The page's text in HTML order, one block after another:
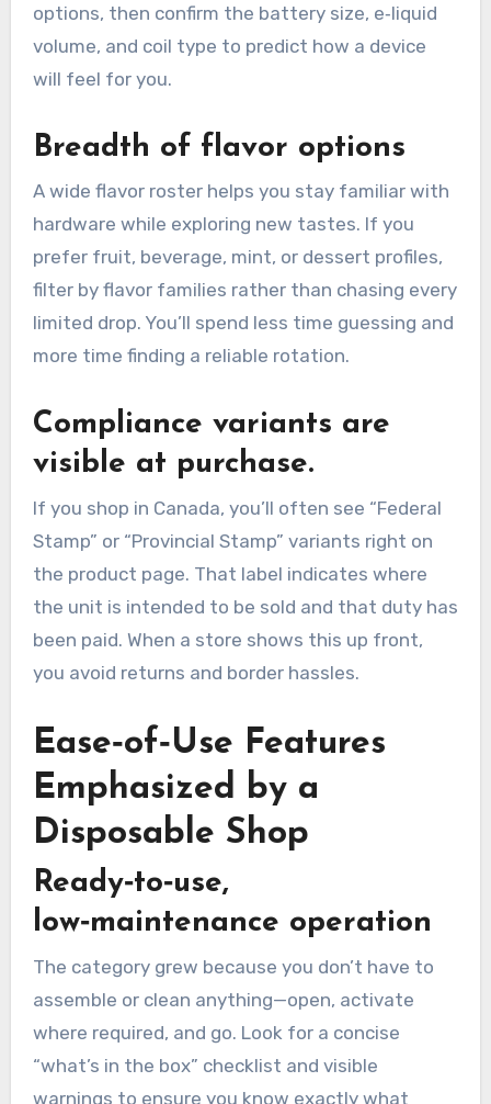
options, then confirm the battery size, e‑liquid
volume, and coil type to predict how a device
will feel for you.
Breadth of flavor options
A wide flavor roster helps you stay familiar with
hardware while exploring new tastes. If you
prefer fruit, beverage, mint, or dessert profiles,
filter by flavor families rather than chasing every
limited drop. You’ll spend less time guessing and
more time finding a reliable rotation.
Compliance variants are
visible at purchase.
If you shop in Canada, you’ll often see “Federal
Stamp” or “Provincial Stamp” variants right on
the product page. That label indicates where
the unit is intended to be sold and that duty has
been paid. When a store shows this up front,
you avoid returns and border hassles.
Ease‑of‑Use Features
Emphasized by a
Disposable Shop
Ready‑to‑use,
low‑maintenance operation
The category grew because you don’t have to
assemble or clean anything—open, activate
where required, and go. Look for a concise
“what’s in the box” checklist and visible
warnings to ensure you know exactly what